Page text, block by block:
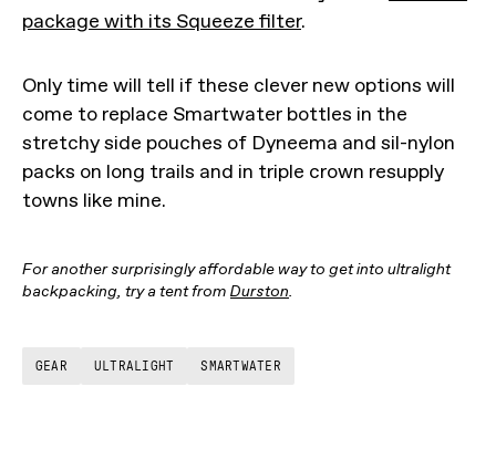
package with its Squeeze filter.
Only time will tell if these clever new options will
come to replace Smartwater bottles in the
stretchy side pouches of Dyneema and sil-nylon
packs on long trails and in triple crown resupply
towns like mine.
For another surprisingly affordable way to get into ultralight
backpacking, try a tent from Durston.
GEAR ULTRALIGHT SMARTWATER